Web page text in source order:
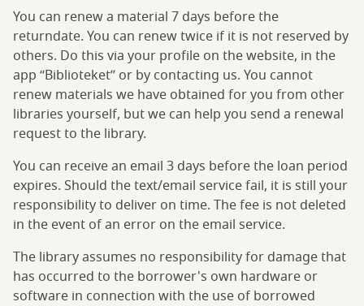
You can renew a material 7 days before the
returndate. You can renew twice if it is not reserved by
others. Do this via your profile on the website, in the
app “Biblioteket” or by contacting us. You cannot
renew materials we have obtained for you from other
libraries yourself, but we can help you send a renewal
request to the library.
You can receive an email 3 days before the loan period
expires. Should the text/email service fail, it is still your
responsibility to deliver on time. The fee is not deleted
in the event of an error on the email service.
The library assumes no responsibility for damage that
has occurred to the borrower's own hardware or
software in connection with the use of borrowed